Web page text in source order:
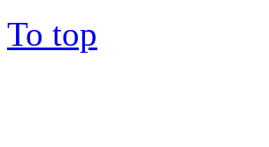
To top